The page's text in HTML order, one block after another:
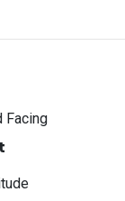
Facing